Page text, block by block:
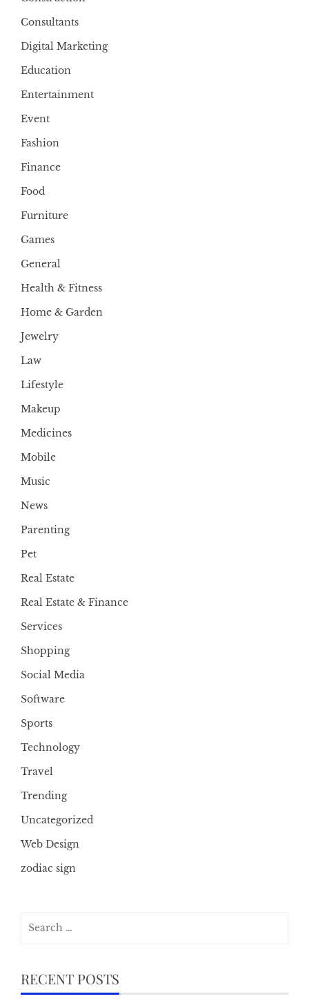
Consultants
Digital Marketing
Education
Entertainment
Event
Fashion
Finance
Food
Furniture
Games
General
Health & Fitness
Home & Garden
Jewelry
Law
Lifestyle
Makeup
Medicines
Mobile
Music
News
Parenting
Pet
Real Estate
Real Estate & Finance
Services
Shopping
Social Media
Software
Sports
Technology
Travel
Trending
Uncategorized
Web Design
zodiac sign
RECENT POSTS